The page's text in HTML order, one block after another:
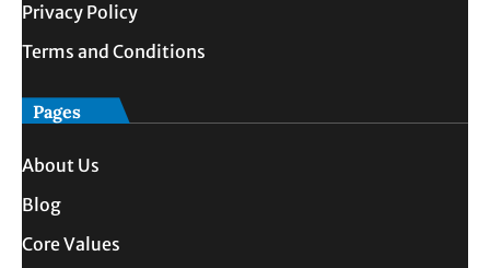
Privacy Policy
Terms and Conditions
Pages
About Us
Blog
Core Values